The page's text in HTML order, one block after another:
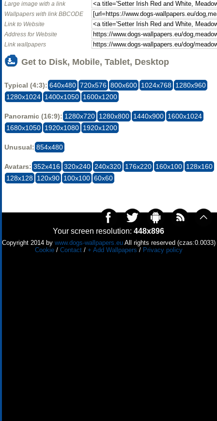
Large image with a link
Wallpapers with link BBCODE
Link to Website
Address for Website
Link wallpapers
Get to Disk, Mobile, Tablet, Desktop
Typical (4:3): 640x480 720x576 800x600 1024x768 1280x960
1280x1024 1400x1050 1600x1200
Panoramic (16:9): 1280x720 1280x800 1440x900 1600x1024
1680x1050 1920x1080 1920x1200
Unusual: 854x480
Avatars: 352x416 320x240 240x320 176x220 160x100 128x160
128x128 120x90 100x100 60x60
Your screen resolution: 448x896
Copyright 2014 by www.dogs-wallpapers.euAll rights reserved (czas:0.0033)
Cookie/ Contact/ + Add Wallpapers / Privacy policy